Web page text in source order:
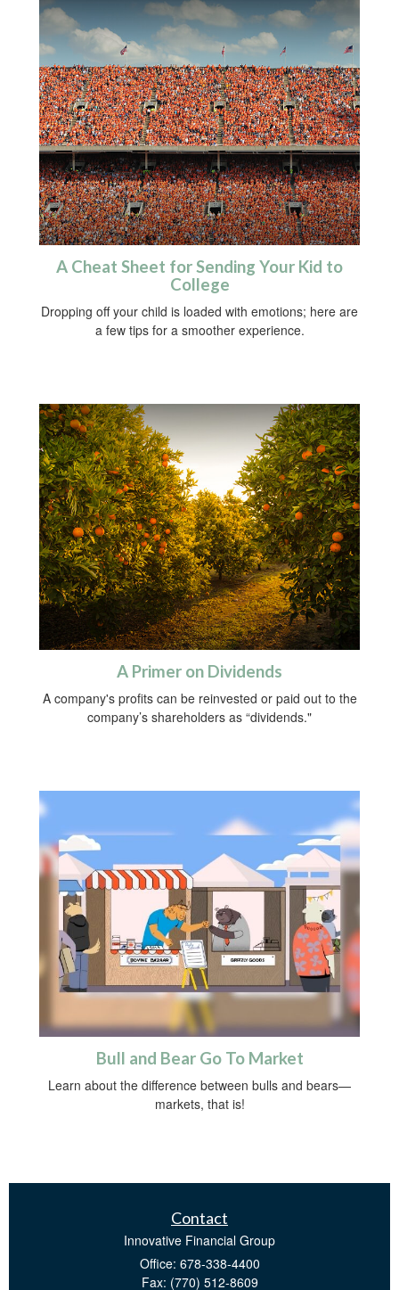
A Cheat Sheet for Sending Your Kid to
College
Dropping off your child is loaded with emotions; here are
a few tips for a smoother experience.
A Primer on Dividends
A company's profits can be reinvested or paid out to the
company’s shareholders as “dividends."
Bull and Bear Go To Market
Learn about the difference between bulls and bears—
markets, that is!
Contact
Innovative Financial Group
Office: 678-338-4400
Fax: (770) 512-8609